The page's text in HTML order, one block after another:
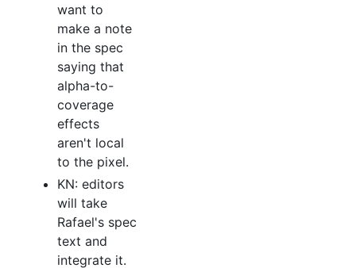
want to
make a note
in the spec
saying that
alpha-to-
coverage
effects
aren't local
to the pixel.
KN: editors
will take
Rafael's spec
text and
integrate it.